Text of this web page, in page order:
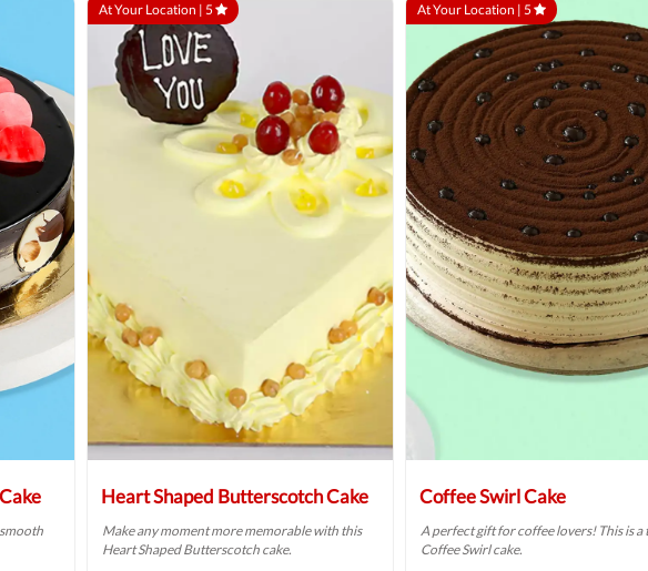
At Your Location | 5
Heart Shaped Butterscotch Cake
Make any moment more memorable with this
Heart Shaped Butterscotch cake.
At Your Location | 5
Coffee Swirl Cake
A perfect gift for coffee lovers! This is a
Coffee Swirl cake.